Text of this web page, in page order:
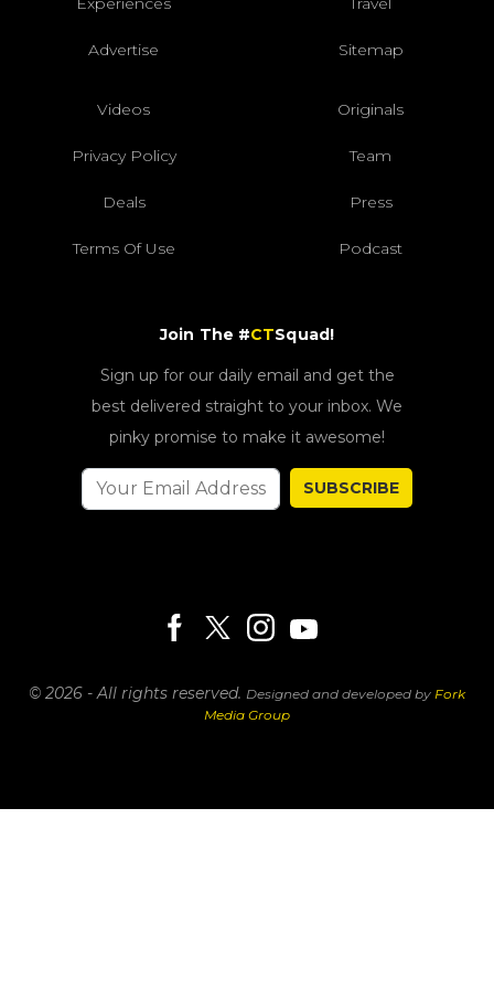
Advertise Sitemap
Videos Originals
Privacy Policy Team
Deals Press
Terms Of Use Podcast
Join The #CTSquad!
Sign up for our daily email and get the
best delivered straight to your inbox. We
pinky promise to make it awesome!
SUBSCRIBE
© 2026 - All rights reserved. Designed and developed by Fork
Media Group